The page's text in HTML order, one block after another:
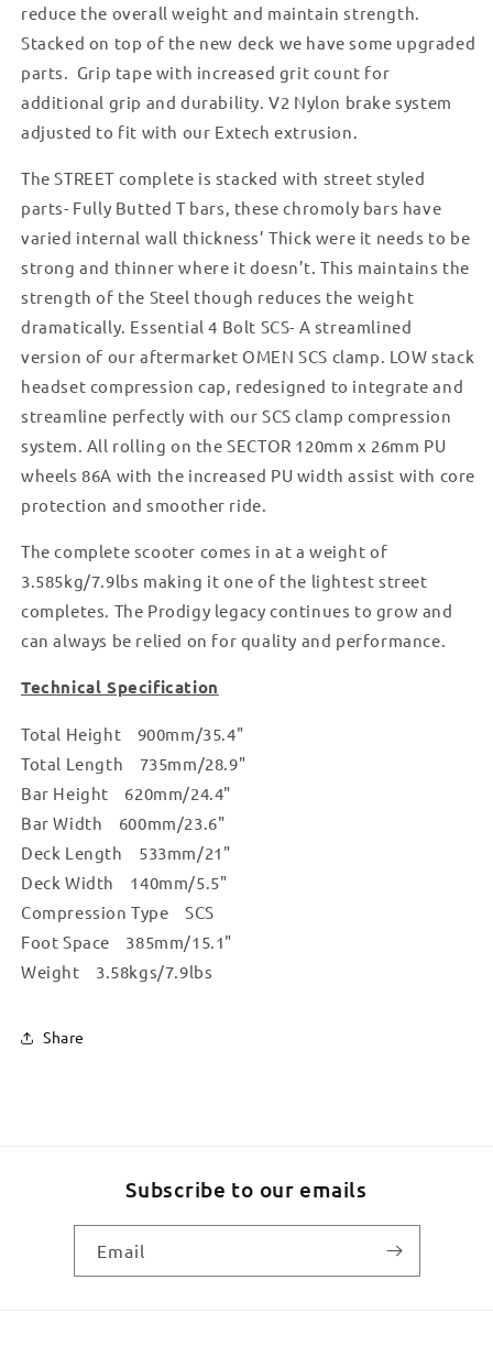
reduce the overall weight and maintain strength.
Stacked on top of the new deck we have some upgraded
parts. Grip tape with increased grit count for
additional grip and durability. V2 Nylon brake system
adjusted to fit with our Extech extrusion.
The STREET complete is stacked with street styled
parts- Fully Butted T bars, these chromoly bars have
varied internal wall thickness’ Thick were it needs to be
strong and thinner where it doesn’t. This maintains the
strength of the Steel though reduces the weight
dramatically. Essential 4 Bolt SCS- A streamlined
version of our aftermarket OMEN SCS clamp. LOW stack
headset compression cap, redesigned to integrate and
streamline perfectly with our SCS clamp compression
system. All rolling on the SECTOR 120mm x 26mm PU
wheels 86A with the increased PU width assist with core
protection and smoother ride.
The complete scooter comes in at a weight of
3.585kg/7.9lbs making it one of the lightest street
completes. The Prodigy legacy continues to grow and
can always be relied on for quality and performance.
Technical Specification
Total Height 900mm/35.4"
Total Length 735mm/28.9"
Bar Height 620mm/24.4"
Bar Width 600mm/23.6"
Deck Length 533mm/21"
Deck Width 140mm/5.5"
Compression Type SCS
Foot Space 385mm/15.1"
Weight 3.58kgs/7.9lbs
Share
Subscribe to our emails
Email